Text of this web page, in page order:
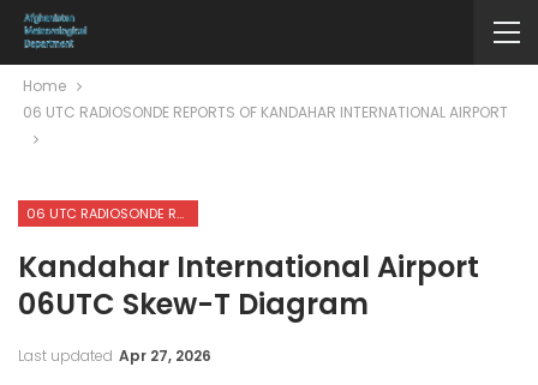
Home
06 UTC RADIOSONDE REPORTS OF KANDAHAR INTERNATIONAL AIRPORT
06 UTC RADIOSONDE REPORTS OF KANDAHAR INTERNATIONAL AIRPORT
Kandahar International Airport
06UTC Skew-T Diagram
Last updated Apr 27, 2026